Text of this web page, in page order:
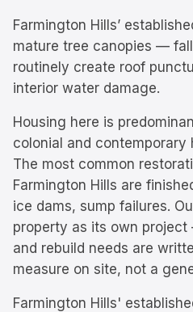
Farmington Hills’
mature tree canopies —
routinely create roof
interior water damage.
Housing here is
colonial and contemporary
The most common
Farmington Hills are
ice dams, sump failures.
property as its own
and rebuild needs are
measure on site, not a
Farmington Hills'